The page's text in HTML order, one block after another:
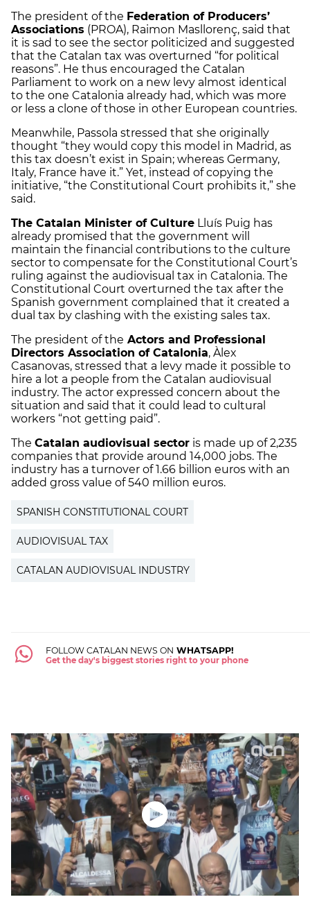
The president of the Federation of Producers’
Associations (PROA), Raimon Masllorenç, said that
it is sad to see the sector politicized and suggested
that the Catalan tax was overturned “for political
reasons”. He thus encouraged the Catalan
Parliament to work on a new levy almost identical
to the one Catalonia already had, which was more
or less a clone of those in other European countries.
Meanwhile, Passola stressed that she originally
thought “they would copy this model in Madrid, as
this tax doesn’t exist in Spain; whereas Germany,
Italy, France have it.” Yet, instead of copying the
initiative, “the Constitutional Court prohibits it,” she
said.
The Catalan Minister of Culture Lluís Puig has
already promised that the government will
maintain the financial contributions to the culture
sector to compensate for the Constitutional Court’s
ruling against the audiovisual tax in Catalonia. The
Constitutional Court overturned the tax after the
Spanish government complained that it created a
dual tax by clashing with the existing sales tax.
The president of the Actors and Professional
Directors Association of Catalonia, Àlex
Casanovas, stressed that a levy made it possible to
hire a lot a people from the Catalan audiovisual
industry. The actor expressed concern about the
situation and said that it could lead to cultural
workers “not getting paid”.
The Catalan audiovisual sector is made up of 2,235
companies that provide around 14,000 jobs. The
industry has a turnover of 1.66 billion euros with an
added gross value of 540 million euros.
SPANISH CONSTITUTIONAL COURT
AUDIOVISUAL TAX
CATALAN AUDIOVISUAL INDUSTRY
FOLLOW CATALAN NEWS ON WHATSAPP!
Get the day's biggest stories right to your phone